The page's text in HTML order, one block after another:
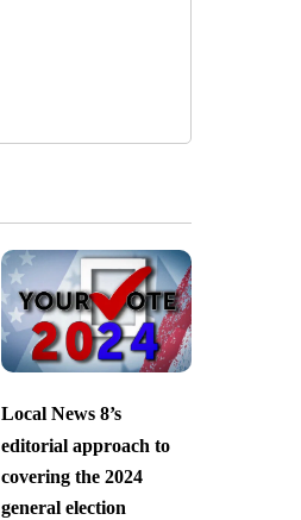
Local News 8’s
editorial approach to
covering the 2024
general election